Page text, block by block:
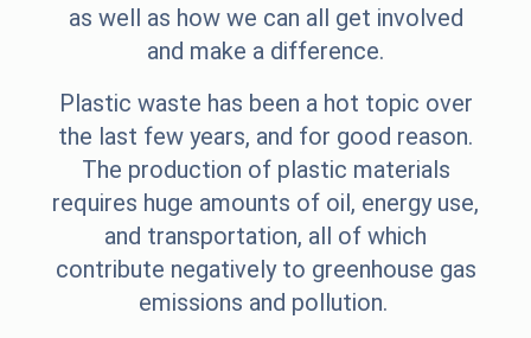
as well as how we can all get involved
and make a difference.
Plastic waste has been a hot topic over
the last few years, and for good reason.
The production of plastic materials
requires huge amounts of oil, energy use,
and transportation, all of which
contribute negatively to greenhouse gas
emissions and pollution.